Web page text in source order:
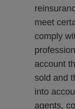
meet
comply
account
sold and
into
agents,